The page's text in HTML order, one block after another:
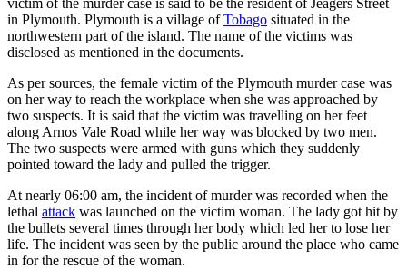
victim of the murder case is said to be the resident of Jeagers Street
in Plymouth. Plymouth is a village ofTobago situated in the
northwestern part of the island. The name of the victims was
disclosed as mentioned in the documents.
As per sources, the female victim of the Plymouth murder case was
on her way to reach the workplace when she was approached by
two suspects. It is said that the victim was travelling on her feet
along Arnos Vale Road while her way was blocked by two men.
The two suspects were armed with guns which they suddenly
pointed toward the lady and pulled the trigger.
At nearly 06:00 am, the incident of murder was recorded when the
lethal attack was launched on the victim woman. The lady got hit by
the bullets several times through her body which led her to lose her
life. The incident was seen by the public around the place who came
in for the rescue of the woman.